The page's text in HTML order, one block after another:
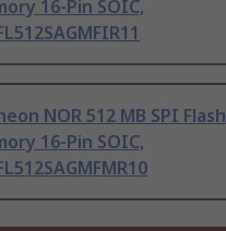
16-Pin SOIC,
NOR 512 MB SPI Flash
16-Pin SOIC,